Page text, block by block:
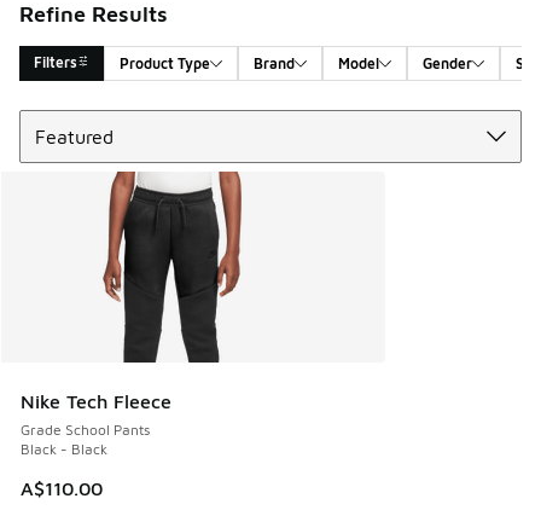
Refine Results
Filters Product Type Brand Model Gender
Search Results
Nike Tech Fleece
Grade School Pants
Black - Black
A$110.00